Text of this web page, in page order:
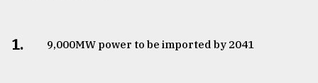
1. ​​​​​​​9,000MW power to be imported by 2041